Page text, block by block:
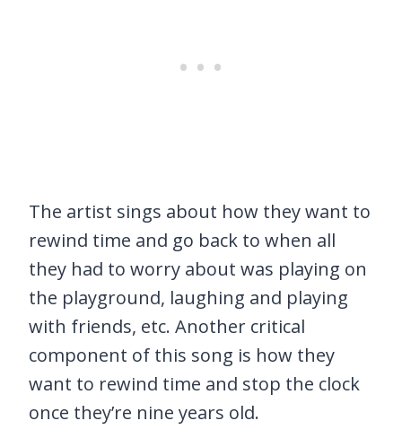
The artist sings about how they want to
rewind time and go back to when all
they had to worry about was playing on
the playground, laughing and playing
with friends, etc. Another critical
component of this song is how they
want to rewind time and stop the clock
once they’re nine years old.